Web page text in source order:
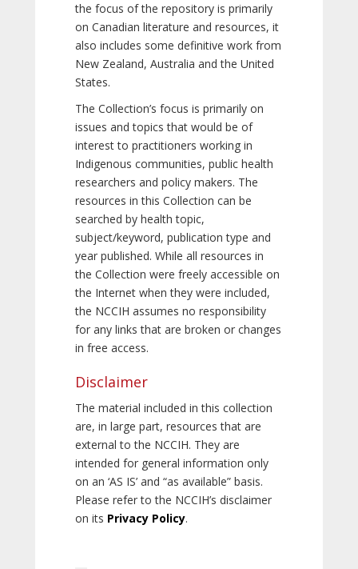
the focus of the repository is primarily
on Canadian literature and resources, it
also includes some definitive work from
New Zealand, Australia and the United
States.
The Collection’s focus is primarily on
issues and topics that would be of
interest to practitioners working in
Indigenous communities, public health
researchers and policy makers. The
resources in this Collection can be
searched by health topic,
subject/keyword, publication type and
year published. While all resources in
the Collection were freely accessible on
the Internet when they were included,
the NCCIH assumes no responsibility
for any links that are broken or changes
in free access.
Disclaimer
The material included in this collection
are, in large part, resources that are
external to the NCCIH. They are
intended for general information only
on an ‘AS IS’ and “as available” basis.
Please refer to the NCCIH’s disclaimer
on its Privacy Policy.